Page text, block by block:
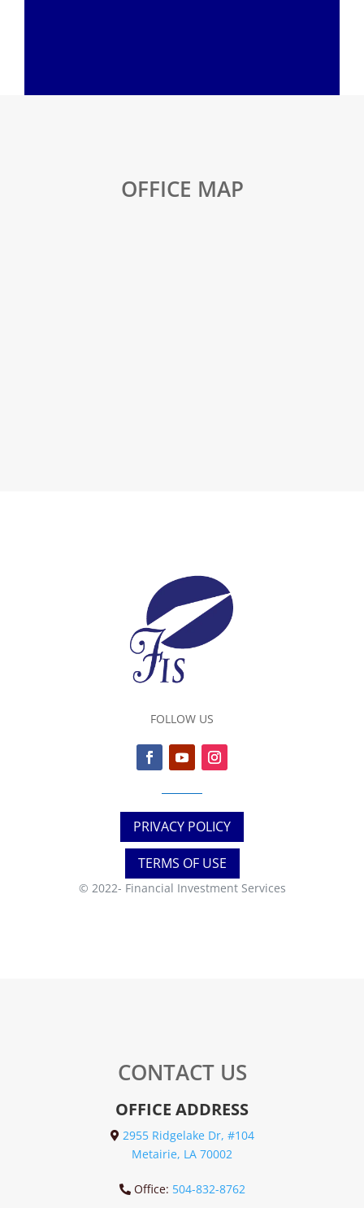
OFFICE MAP
FOLLOW US
PRIVACY POLICY
TERMS OF USE
© 2022- Financial Investment Services
CONTACT US
OFFICE ADDRESS
2955 Ridgelake Dr, #104
Metairie, LA 70002
Office: 504-832-8762